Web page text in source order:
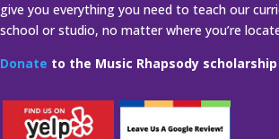
give you everything you need to teach our
school or studio, no matter where you’re
Donate to the Music Rhapsody